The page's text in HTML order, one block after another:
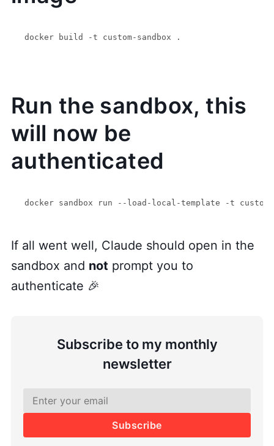
Run the sandbox, this
will now be
authenticated
If all went well, Claude should open in the
sandbox and not prompt you to
authenticate 🎉
Subscribe to my monthly
newsletter
Subscribe